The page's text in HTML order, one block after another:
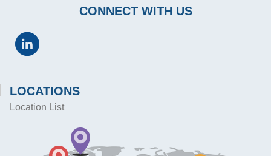
CONNECT WITH US
LOCATIONS
Location List